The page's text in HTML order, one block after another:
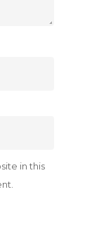
in this